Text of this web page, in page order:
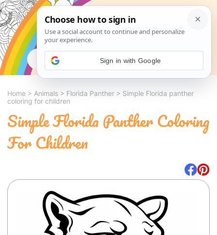
Search
Home > Animals > Florida Panther > Simple Florida panther
coloring for children
Simple Florida Panther Coloring
For Children
Sign in with Google